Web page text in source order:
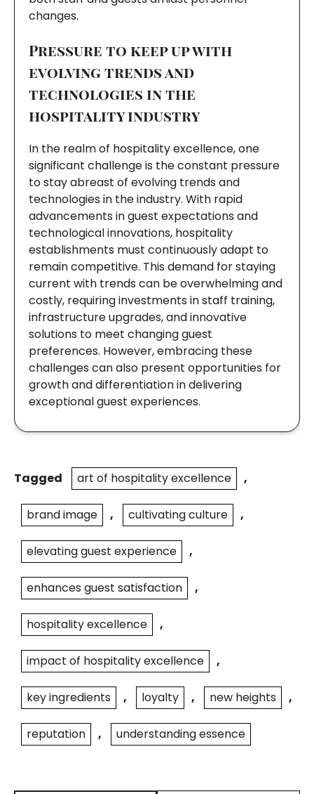
changes.
Pressure to keep up with
evolving trends and
technologies in the
hospitality industry
In the realm of hospitality excellence, one
significant challenge is the constant pressure
to stay abreast of evolving trends and
technologies in the industry. With rapid
advancements in guest expectations and
technological innovations, hospitality
establishments must continuously adapt to
remain competitive. This demand for staying
current with trends can be overwhelming and
costly, requiring investments in staff training,
infrastructure upgrades, and innovative
solutions to meet changing guest
preferences. However, embracing these
challenges can also present opportunities for
growth and differentiation in delivering
exceptional guest experiences.
Tagged art of hospitality excellence ,
brand image , cultivating culture ,
elevating guest experience ,
enhances guest satisfaction ,
hospitality excellence ,
impact of hospitality excellence ,
key ingredients , loyalty , new heights ,
reputation , understanding essence